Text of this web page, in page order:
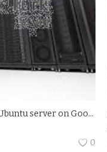
Create your own Ubuntu server on Google Cloud Platform 2018 - 2023
0